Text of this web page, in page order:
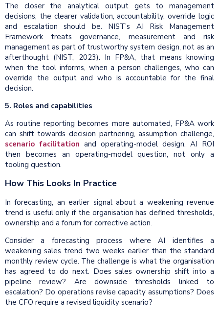
The closer the analytical output gets to management
decisions, the clearer validation, accountability, override logic
and escalation should be. NIST’s AI Risk Management
Framework treats governance, measurement and risk
management as part of trustworthy system design, not as an
afterthought (NIST, 2023). In FP&A, that means knowing
when the tool informs, when a person challenges, who can
override the output and who is accountable for the final
decision.
5. Roles and capabilities
As routine reporting becomes more automated, FP&A work
can shift towards decision partnering, assumption challenge,
scenario facilitation and operating-model design. AI ROI
then becomes an operating-model question, not only a
tooling question.
How This Looks In Practice
In forecasting, an earlier signal about a weakening revenue
trend is useful only if the organisation has defined thresholds,
ownership and a forum for corrective action.
Consider a forecasting process where AI identifies a
weakening sales trend two weeks earlier than the standard
monthly review cycle. The challenge is what the organisation
has agreed to do next. Does sales ownership shift into a
pipeline review? Are downside thresholds linked to
escalation? Do operations revise capacity assumptions? Does
the CFO require a revised liquidity scenario?